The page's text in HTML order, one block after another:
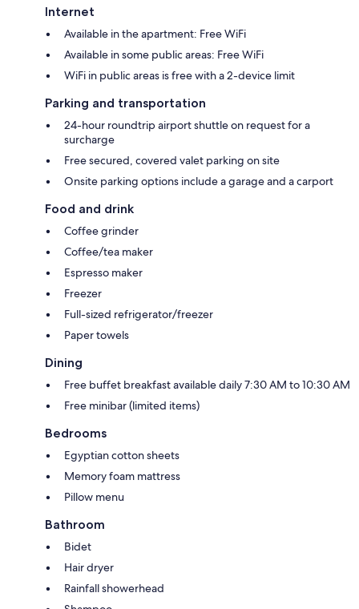
Internet
Available in the apartment: Free WiFi
Available in some public areas: Free WiFi
WiFi in public areas is free with a 2-device limit
Parking and transportation
24-hour roundtrip airport shuttle on request for a
surcharge
Free secured, covered valet parking on site
Onsite parking options include a garage and a carport
Food and drink
Coffee grinder
Coffee/tea maker
Espresso maker
Freezer
Full-sized refrigerator/freezer
Paper towels
Dining
Free buffet breakfast available daily 7:30 AM to 10:30 AM
Free minibar (limited items)
Bedrooms
Egyptian cotton sheets
Memory foam mattress
Pillow menu
Bathroom
Bidet
Hair dryer
Rainfall showerhead